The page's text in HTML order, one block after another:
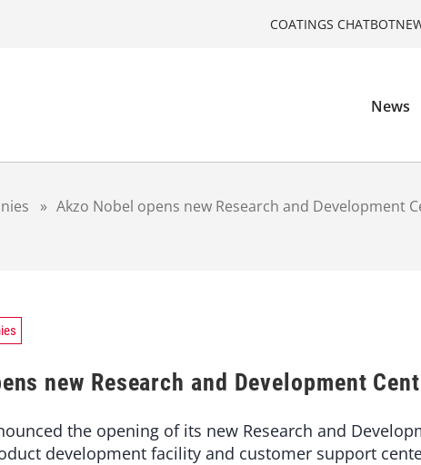
COATINGS CHATBOT
News
» Akzo Nobel opens new Research and Development
new Research and Development
the opening of its new Research and
development facility and customer support